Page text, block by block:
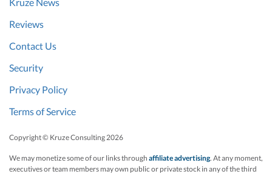
Reviews
Contact Us
Security
Privacy Policy
Terms of Service
Copyright © Kruze Consulting 2026
We may monetize some of our links through affiliate advertising. At any moment,
executives or team members may own public or private stock in any of the third